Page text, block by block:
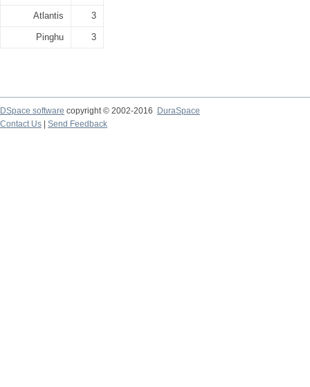
Atlantis 3
Pinghu 3
DSpace software copyright © 2002-2016
DuraSpace
Contact Us
Send Feedback